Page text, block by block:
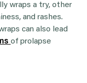
wraps a try, other
and rashes.
can also lead
of prolapse